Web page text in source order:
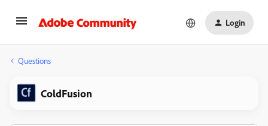
Login
Questions
ColdFusion